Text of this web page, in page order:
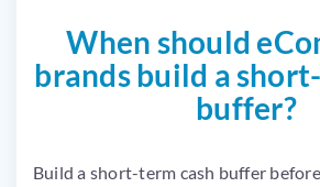
When should
brands build a
buffer?
Build a short-term cash buffer